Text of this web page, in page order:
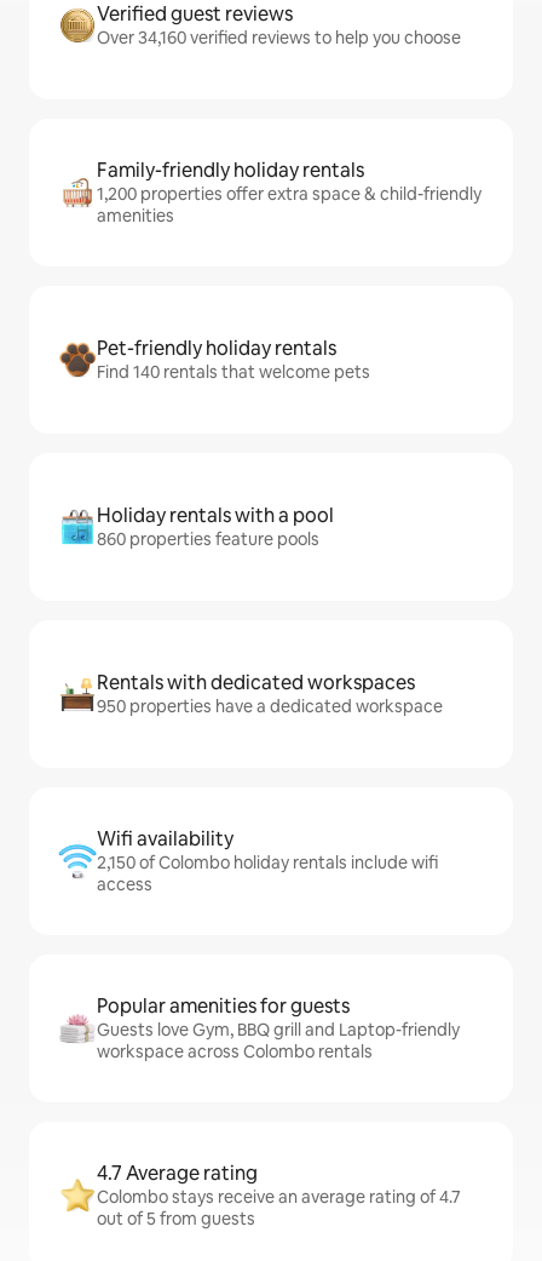
Verified guest reviews
Over 34,160 verified reviews to help you choose
Family-friendly holiday rentals
1,200 properties offer extra space & child-friendly
amenities
Pet-friendly holiday rentals
Find 140 rentals that welcome pets
Holiday rentals with a pool
860 properties feature pools
Rentals with dedicated workspaces
950 properties have a dedicated workspace
Wifi availability
2,150 of Colombo holiday rentals include wifi
access
Popular amenities for guests
Guests love Gym, BBQ grill and Laptop-friendly
workspace across Colombo rentals
4.7 Average rating
Colombo stays receive an average rating of 4.7
out of 5 from guests